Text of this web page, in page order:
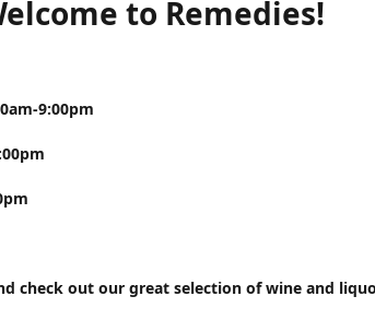
to Remedies!
9:00pm
check out our great selection of wine and